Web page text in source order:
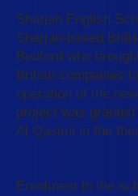
Sharjah English
Sharjah-based
Bedford who
British companies
operation of the
project was
Al Qasimi in the
Enrolment in the